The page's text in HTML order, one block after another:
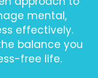
mental,
effectively.
balance you
free life.